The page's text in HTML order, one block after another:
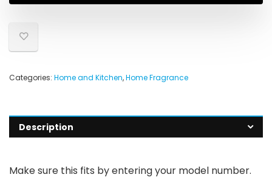
Categories: Home and Kitchen,Home Fragrance
Description
Make sure this fits by entering your model number.